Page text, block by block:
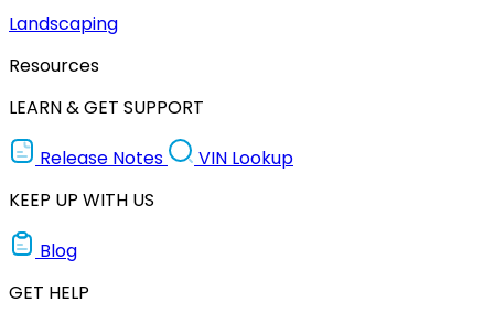
Landscaping
Resources
LEARN & GET SUPPORT
Release Notes
VIN Lookup
KEEP UP WITH US
Blog
GET HELP